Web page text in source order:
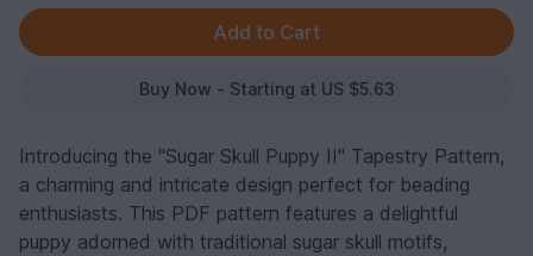
Buy Now - Starting at US $5.63
Introducing the "Sugar Skull Puppy II" Tapestry Pattern,
a charming and intricate design perfect for beading
enthusiasts. This PDF pattern features a delightful
puppy adorned with traditional sugar skull motifs,